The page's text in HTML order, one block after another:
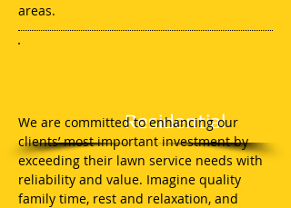
areas.
Residential
We are committed to enhancing our
clients’ most important investment by
exceeding their lawn service needs with
reliability and value. Imagine quality
family time, rest and relaxation, and